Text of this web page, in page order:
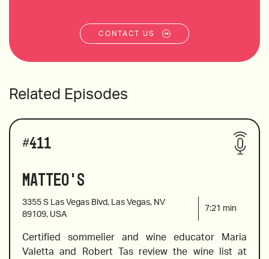
CONTACT US
Related Episodes
#411
Matteo's
3355 S Las Vegas Blvd, Las Vegas, NV
89109, USA
7:21 min
Certified sommelier and wine educator Maria
Valetta and Robert Tas review the wine list at